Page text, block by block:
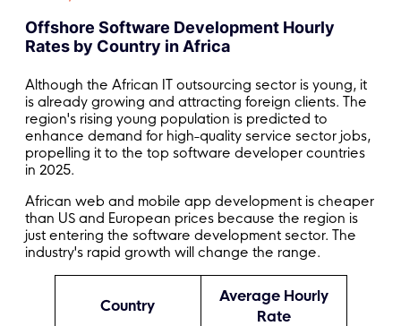
Offshore Software Development Hourly
Rates by Country in Africa
Although the African IT outsourcing sector is young, it
is already growing and attracting foreign clients. The
region's rising young population is predicted to
enhance demand for high-quality service sector jobs,
propelling it to the top software developer countries
in 2025.
African web and mobile app development is cheaper
than US and European prices because the region is
just entering the software development sector. The
industry's rapid growth will change the range.
Country
Average Hourly
Rate